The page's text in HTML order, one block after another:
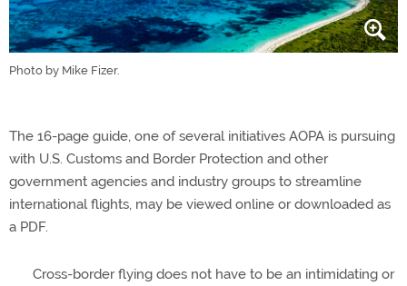
Photo by Mike Fizer.
The 16-page guide, one of several initiatives AOPA is pursuing
with U.S. Customs and Border Protection and other
government agencies and industry groups to streamline
international flights, may be viewed online or downloaded as
a PDF.
Cross-border flying does not have to be an intimidating or